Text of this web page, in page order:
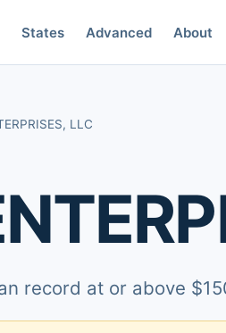
States Advanced About
LLC
record at or above